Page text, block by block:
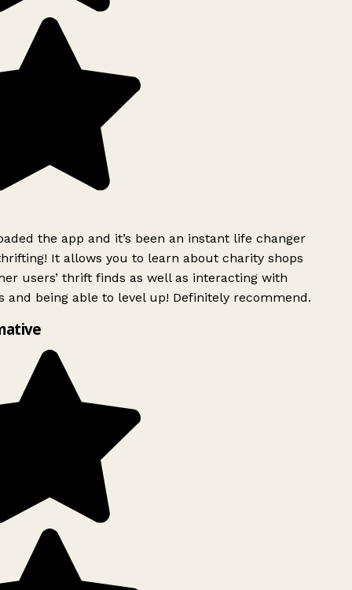
the app and it’s been an instant life changer
It allows you to learn about charity shops
users’ thrift finds as well as interacting with
and being able to level up! Definitely recommend.